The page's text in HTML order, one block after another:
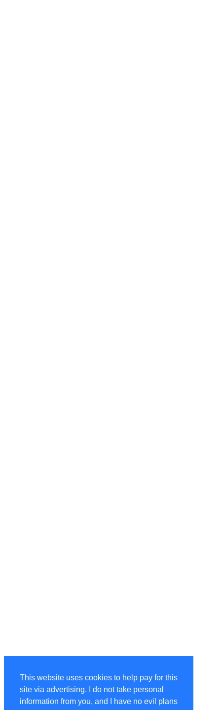
This website uses cookies to help pay for this
site via advertising. I do not take personal
information from you, and I have no evil plans